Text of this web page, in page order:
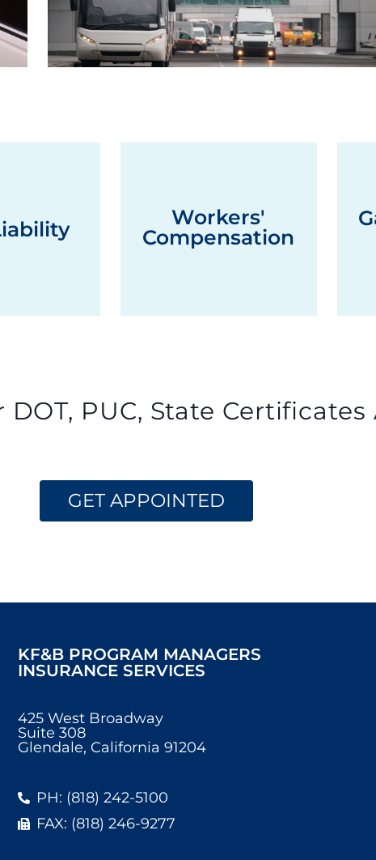
Workers'
Compensation
PUC, State
GET APPOINTED
KF&B PROGRAM MANAGERS
INSURANCE SERVICES
425 West Broadway
Suite 308
Glendale, California 91204
PH: (818) 242-5100
FAX: (818) 246-9277